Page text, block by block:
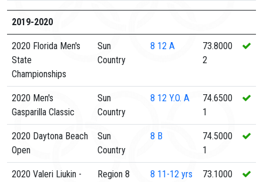
2019-2020
2020 Florida Men's
State
Championships
Sun
Country
8 12 A
73.8000
2
2020 Men's
Gasparilla Classic
Sun
Country
8 12 Y.O. A
74.6500
1
2020 Daytona Beach
Open
Sun
Country
8 B
74.5000
1
2020 Valeri Liukin -
Region 8 8 11-12 yrs
73.1000